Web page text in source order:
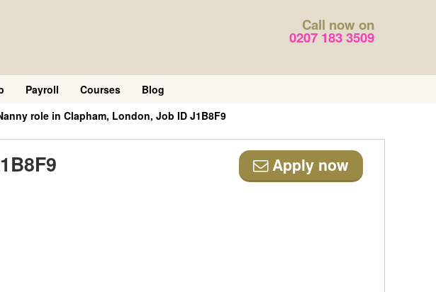
Call now on
0207 183 3509
Payroll Courses
Blog
role in Clapham, London, Job ID J1B8F9
Apply now